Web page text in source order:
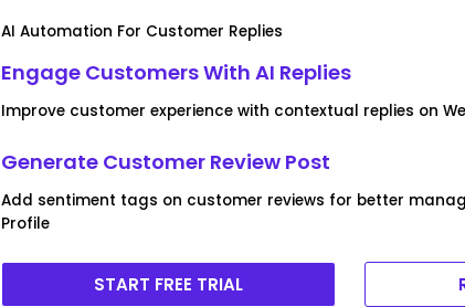
AI Automation For Customer Replies
Engage Customers With AI Replies
Improve customer experience with contextual replies on
Generate Customer Review Post
Add sentiment tags on customer reviews for better
Profile
START FREE TRIAL